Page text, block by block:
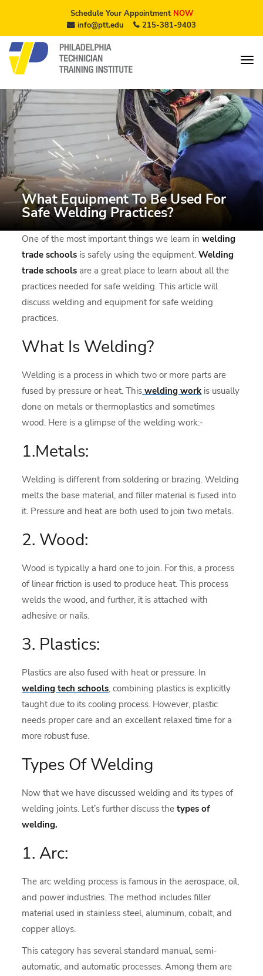
Schedule Your AppointmentNOW
info@ptt.edu
215-381-9403
What Equipment To Be Used For
Safe Welding Practices?
One of the most important things we learn inwelding
trade schools is safely using the equipment.Welding
trade schools are a great place to learn about all the
practices needed for safe welding. This article will
discuss welding and equipment for safe welding
practices.
What Is Welding?
Welding is a process in which two or more parts are
fused by pressure or heat. This welding work is usually
done on metals or thermoplastics and sometimes
wood. Here is a glimpse of the welding work:-
1.Metals:
Welding is different from soldering or brazing. Welding
melts the base material, and filler material is fused into
it. Pressure and heat are both used to join two metals.
2. Wood:
Wood is typically a hard one to join. For this, a process
of linear friction is used to produce heat. This process
welds the wood, and further, it is attached with
adhesive or nails.
3. Plastics:
Plastics are also fused with heat or pressure. In
welding tech schools, combining plastics is explicitly
taught due to its cooling process. However, plastic
needs proper care and an excellent relaxed time for a
more robust fuse.
Types Of Welding
Now that we have discussed welding and its types of
welding joints. Let’s further discuss the types of
welding.
1. Arc:
The arc welding process is famous in the aerospace, oil,
and power industries. The method includes filler
material used in stainless steel, aluminum, cobalt, and
copper alloys.
This category has several standard manual, semi-
automatic, and automatic processes. Among them are